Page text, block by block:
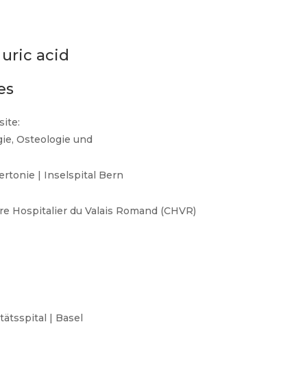
acid
Osteologie und
| Inselspital Bern
Hospitalier du Valais Romand (CHVR)
| Basel